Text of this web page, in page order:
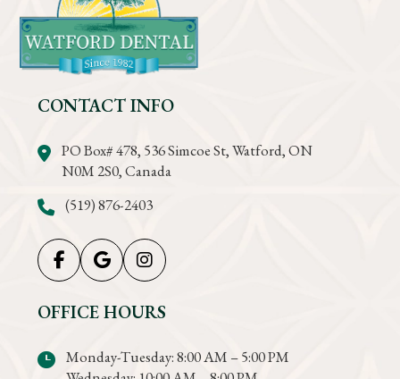
CONTACT INFO
PO Box# 478, 536 Simcoe St, Watford, ON
N0M 2S0, Canada
(519) 876-2403
OFFICE HOURS
Monday-Tuesday: 8:00 AM – 5:00 PM